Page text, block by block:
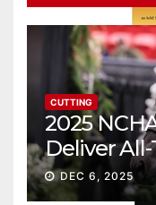
CUTTING
2025
Deliver
Gross
DEC 6, 2025